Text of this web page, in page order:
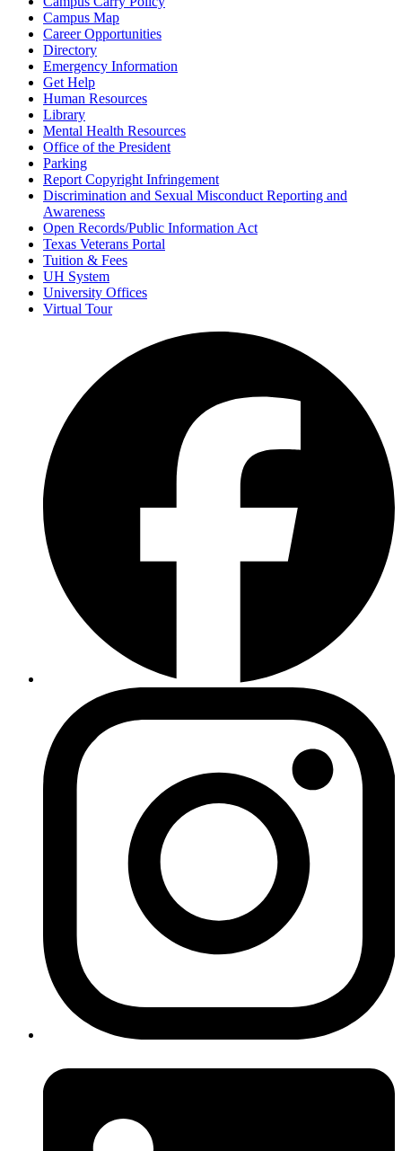
Campus Map
Career Opportunities
Directory
Emergency Information
Get Help
Human Resources
Library
Mental Health Resources
Office of the President
Parking
Report Copyright Infringement
Discrimination and Sexual Misconduct Reporting and
Awareness
Open Records/Public Information Act
Texas Veterans Portal
Tuition & Fees
UH System
University Offices
Virtual Tour